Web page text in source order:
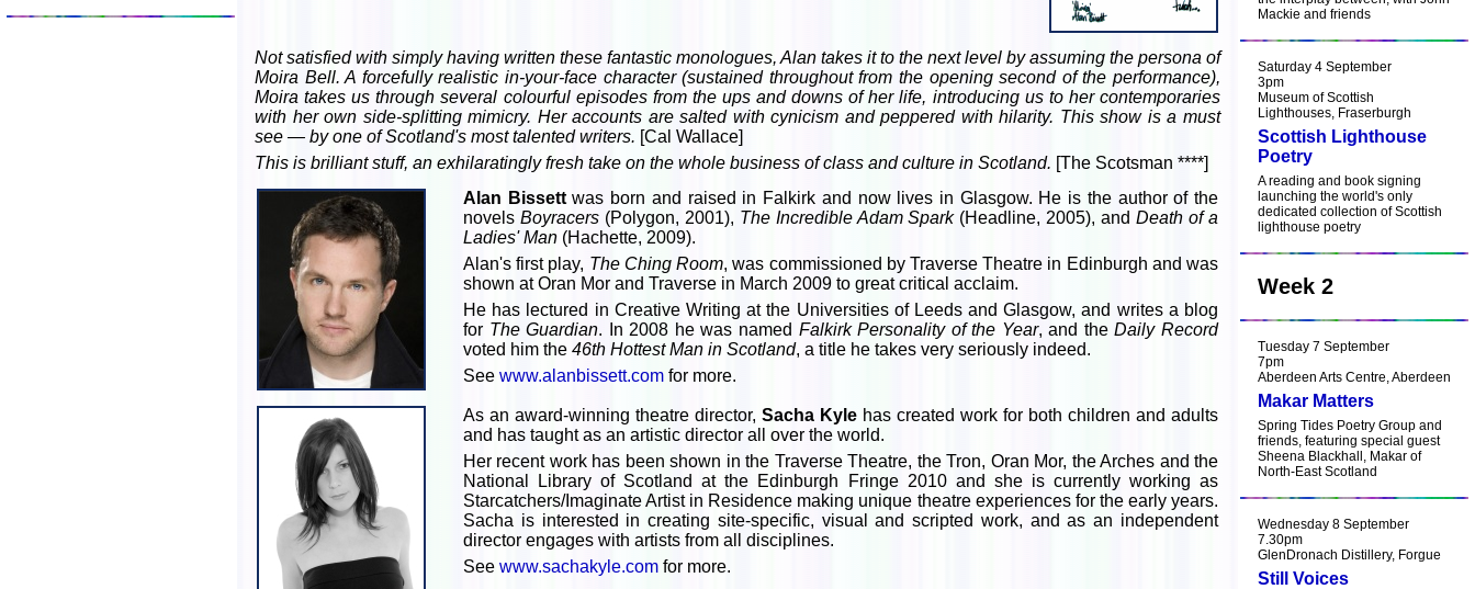
Not satisfied with simply having written these fantastic monologues, Alan takes it to the next level by assuming the persona of
Moira Bell. A forcefully realistic in-your-face character (sustained throughout from the opening second of the performance),
Moira takes us through several colourful episodes from the ups and downs of her life, introducing us to her contemporaries
with her own side-splitting mimicry. Her accounts are salted with cynicism and peppered with hilarity. This show is a must
see — by one of Scotland's most talented writers. [Cal Wallace]
This is brilliant stuff, an exhilaratingly fresh take on the whole business of class and culture in Scotland. [The Scotsman ****]
Alan Bissettwas born and raised in Falkirk and now lives in Glasgow. He is the author of the
novels Boyracers(Polygon, 2001), The Incredible Adam Spark(Headline, 2005), andDeath of a
Ladies' Man (Hachette, 2009).
Alan's first play, The Ching Room, was commissioned by Traverse Theatre in Edinburgh and was
shown at Oran Mor and Traverse in March 2009 to great critical acclaim.
He has lectured in Creative Writing at the Universities of Leeds and Glasgow, and writes a blog
for The Guardian. In 2008 he was named Falkirk Personality of the Year, and theDaily Record
voted him the 46th Hottest Man in Scotland, a title he takes very seriously indeed.
See www.alanbissett.com for more.
As an award-winning theatre director, Sacha Kyle has created work for both children and adults
and has taught as an artistic director all over the world.
Her recent work has been shown in the Traverse Theatre, the Tron, Oran Mor, the Arches and the
National Library of Scotland at the Edinburgh Fringe 2010 and she is currently working as
Starcatchers/Imaginate Artist in Residence making unique theatre experiences for the early years.
Sacha is interested in creating site-specific, visual and scripted work, and as an independent
director engages with artists from all disciplines.
See www.sachakyle.com for more.
Mackie and friends
Saturday 4 September
3pm
Museum of Scottish
Lighthouses, Fraserburgh
Scottish Lighthouse
Poetry
A reading and book signing
launching the world's only
dedicated collection of Scottish
lighthouse poetry
Week 2
Tuesday 7 September
7pm
Aberdeen Arts Centre, Aberdeen
Makar Matters
Spring Tides Poetry Group and
friends, featuring special guest
Sheena Blackhall, Makar of
North-East Scotland
Wednesday 8 September
7.30pm
GlenDronach Distillery, Forgue
Still Voices